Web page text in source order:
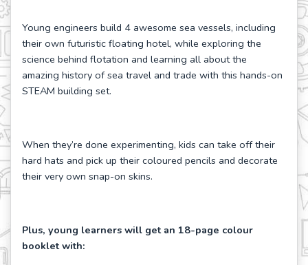
Young engineers build 4 awesome sea vessels, including
their own futuristic floating hotel, while exploring the
science behind flotation and learning all about the
amazing history of sea travel and trade with this hands-on
STEAM building set.
When they’re done experimenting, kids can take off their
hard hats and pick up their coloured pencils and decorate
their very own snap-on skins.
Plus, young learners will get an 18-page colour
booklet with: